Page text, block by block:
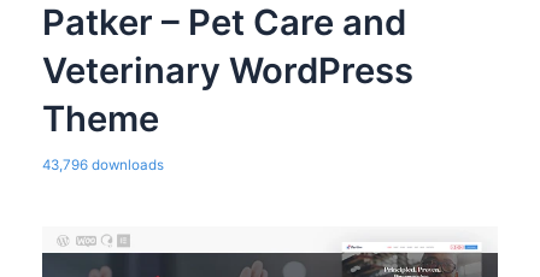
Patker – Pet Care and
Veterinary WordPress
Theme
43,796 downloads